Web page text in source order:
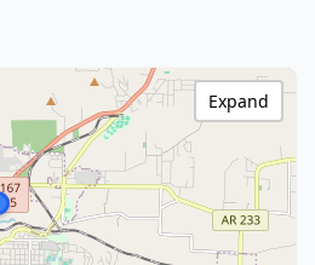
Expand